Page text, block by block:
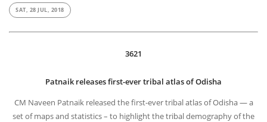
SAT, 28 JUL, 2018
3621
Patnaik releases first-ever tribal atlas of Odisha
CM Naveen Patnaik released the first-ever tribal atlas of Odisha — a
set of maps and statistics – to highlight the tribal demography of the